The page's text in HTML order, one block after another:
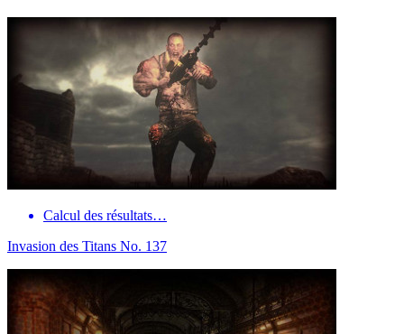
Calcul des résultats…
Invasion des Titans No. 137